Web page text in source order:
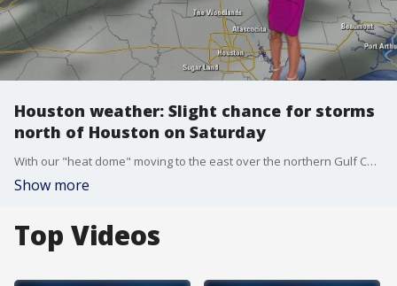
Houston weather: Slight chance for storms
north of Houston on Saturday
With our "heat dome" moving to the east over the northern Gulf Coast, it opens up the potential for severe storms from Austin to Dallas to Texarkana. This weekend, there is a slight chance for storms to affect areas like Huntsville, Livingston, College Station and maybe even Conroe during the late evening. It doesn't look like a high chance, but just be aware. Otherwise, the focus remains on the hazardous heat.
Show more
Top Videos